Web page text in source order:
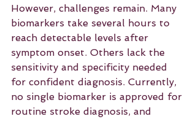
However, challenges remain. Many
biomarkers take several hours to
reach detectable levels after
symptom onset. Others lack the
sensitivity and specificity needed
for confident diagnosis. Currently,
no single biomarker is approved for
routine stroke diagnosis, and